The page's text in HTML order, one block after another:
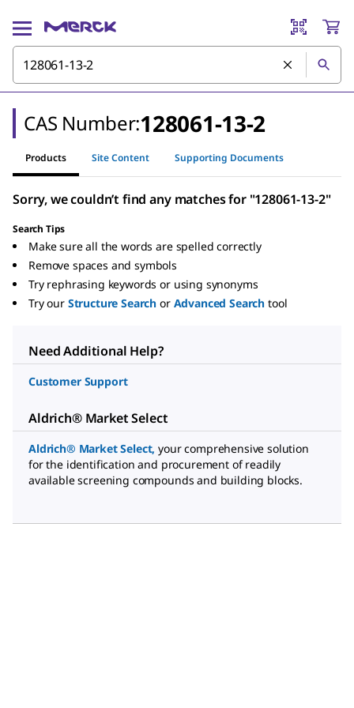
CAS Number:128061-13-2
Products Site Content Supporting Documents
Sorry, we couldn’t find any matches for "128061-13-2"
Search Tips
Make sure all the words are spelled correctly
Remove spaces and symbols
Try rephrasing keywords or using synonyms
Try our Structure Search or Advanced Search tool
Need Additional Help?
Customer Support
Aldrich® Market Select
Aldrich® Market Select, your comprehensive solution
for the identification and procurement of readily
available screening compounds and building blocks.